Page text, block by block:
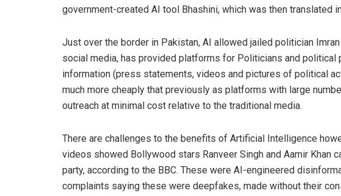
government-created AI tool Bhashini, which was then translated
Just over the border in Pakistan, AI allowed jailed politician
social media, has provided platforms for Politicians and
information (press statements, videos and pictures of political
much more cheaply that previously as platforms with large
outreach at minimal cost relative to the traditional media.
There are challenges to the benefits of Artificial Intelligence
videos showed Bollywood stars Ranveer Singh and Aamir Khan
party, according to the BBC. These were AI-engineered
complaints saying these were deepfakes, made without their